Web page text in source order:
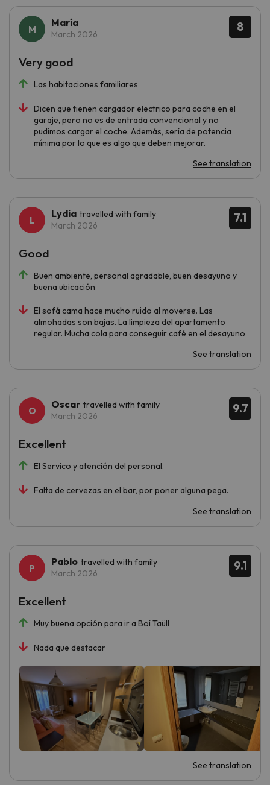
8
María
March 2026
Las habitaciones familiares
Dicen que tienen cargador electrico para coche en el
garaje, pero no es de entrada convencional y no
pudimos cargar el coche. Además, sería de potencia
mínima por lo que es algo que deben mejorar.
Very good
See translation
7.1
Lydia travelled with family
March 2026
Buen ambiente, personal agradable, buen desayuno y
buena ubicación
El sofá cama hace mucho ruido al moverse. Las
almohadas son bajas. La limpieza del apartamento
regular. Mucha cola para conseguir café en el desayuno
Good
See translation
9.7
Oscar travelled with family
March 2026
El Servico y atención del personal.
Falta de cervezas en el bar, por poner alguna pega.
Excellent
See translation
9.1
Pablo travelled with family
March 2026
Muy buena opción para ir a Boí Taüll
Nada que destacar
Excellent
See translation